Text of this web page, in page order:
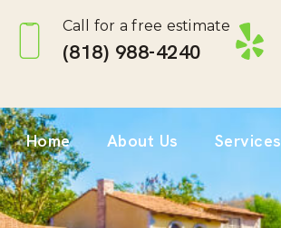
Call for a free estimate
(818) 988-4240 ‎
Home About Us Services